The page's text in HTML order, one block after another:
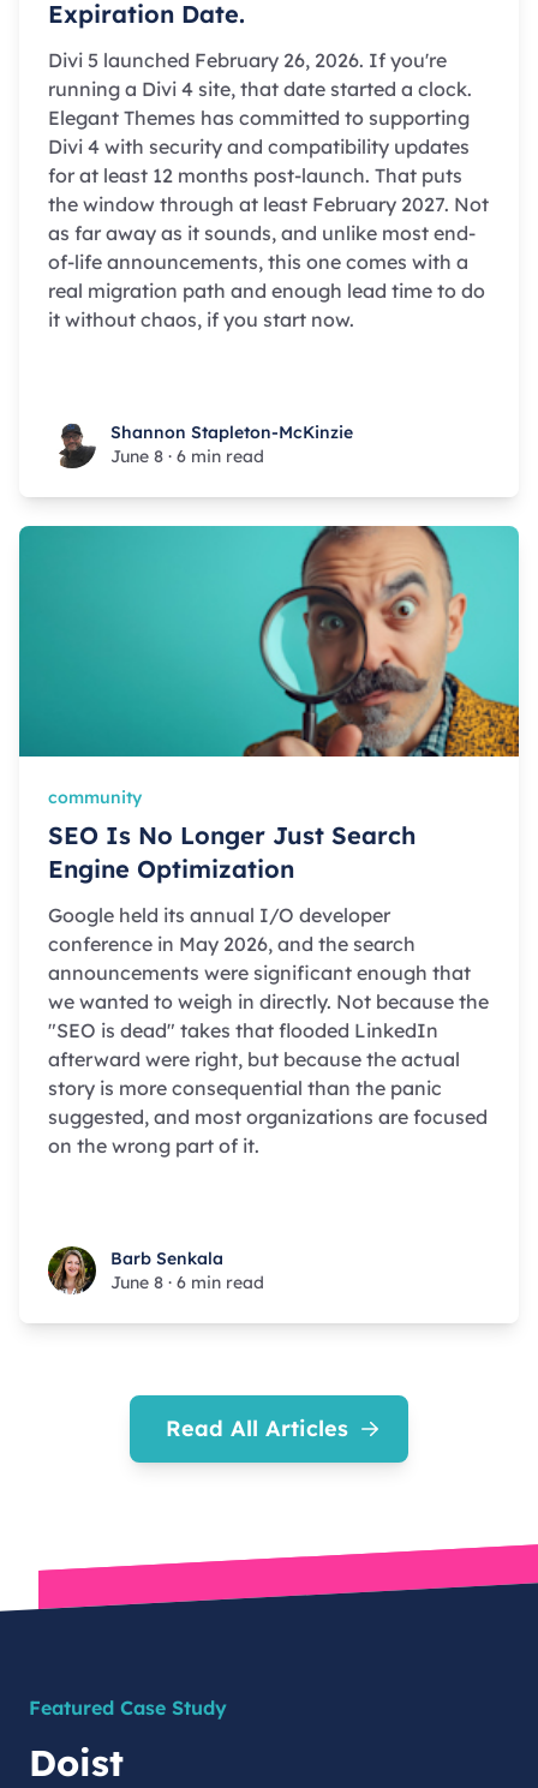
Expiration Date.
Divi 5 launched February 26, 2026. If you're
running a Divi 4 site, that date started a clock.
Elegant Themes has committed to supporting
Divi 4 with security and compatibility updates
for at least 12 months post-launch. That puts
the window through at least February 2027. Not
as far away as it sounds, and unlike most end-
of-life announcements, this one comes with a
real migration path and enough lead time to do
it without chaos, if you start now.
Shannon Stapleton-McKinzie
Shannon Stapleton-McKinzie
June 8 · 6 min read
community
SEO Is No Longer Just Search
Engine Optimization
Google held its annual I/O developer
conference in May 2026, and the search
announcements were significant enough that
we wanted to weigh in directly. Not because the
"SEO is dead" takes that flooded LinkedIn
afterward were right, but because the actual
story is more consequential than the panic
suggested, and most organizations are focused
on the wrong part of it.
Barb Senkala
Barb Senkala
June 8 · 6 min read
Read All Articles
Featured Case Study
Doist